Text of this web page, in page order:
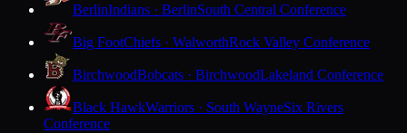
BerlinIndians · BerlinSouth Central Conference
Big FootChiefs · WalworthRock Valley Conference
BirchwoodBobcats · BirchwoodLakeland Conference
Black HawkWarriors · South WayneSix Rivers
Conference